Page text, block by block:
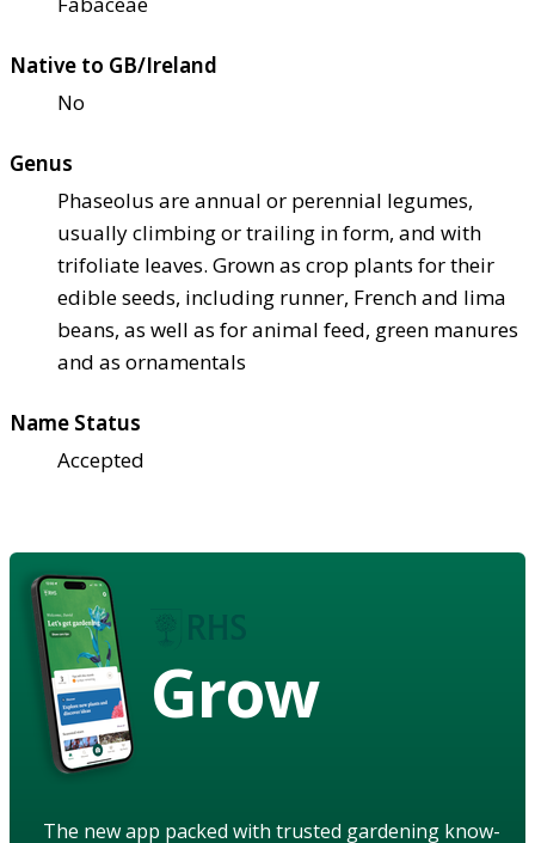
Native to GB/Ireland
No
Genus
Phaseolus are annual or perennial legumes,
usually climbing or trailing in form, and with
trifoliate leaves. Grown as crop plants for their
edible seeds, including runner, French and lima
beans, as well as for animal feed, green manures
and as ornamentals
Name Status
Accepted
Grow
The new app packed with trusted gardening know-